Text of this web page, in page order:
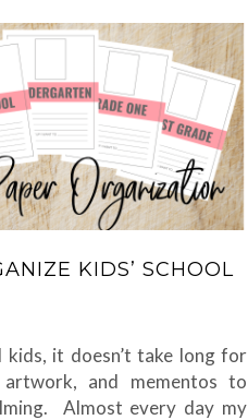
KIDS’ SCHOOL
kids, it doesn’t take long for
and mementos to
Almost every day my